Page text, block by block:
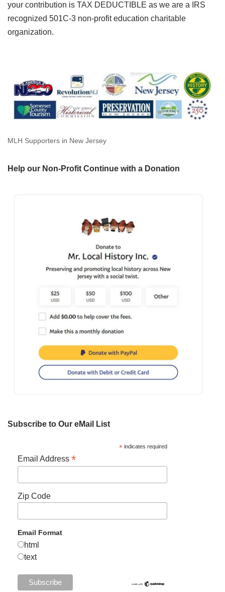
your contribution is TAX DEDUCTIBLE as we are a IRS
recognized 501C-3 non-profit education charitable
organization.
MLH Supporters in New Jersey
Help our Non-Profit Continue with a Donation
Subscribe to Our eMail List
*indicates required
Email Address *
Zip Code
Email Format
html
text